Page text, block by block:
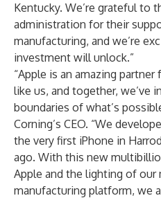
Kentucky. We’re grateful to
administration for their
manufacturing, and we’re
investment will unlock.”
“Apple is an amazing
like us, and together, we’ve
boundaries of what’s
Corning’s CEO. “We
the very first iPhone in
ago. With this new
Apple and the lighting of our
manufacturing platform, we